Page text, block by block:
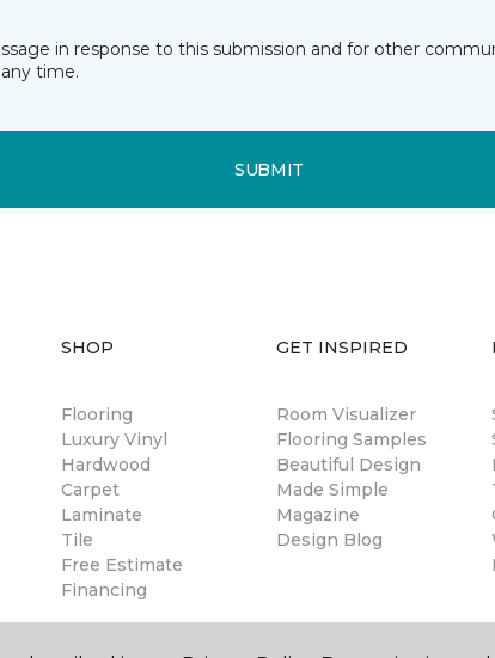
in response to this submission and for other
time.
SUBMIT
SHOP
Flooring
Luxury Vinyl
Hardwood
Carpet
Laminate
Tile
Free Estimate
Financing
GET INSPIRED
Room Visualizer
Flooring Samples
Beautiful Design
Made Simple
Magazine
Design Blog